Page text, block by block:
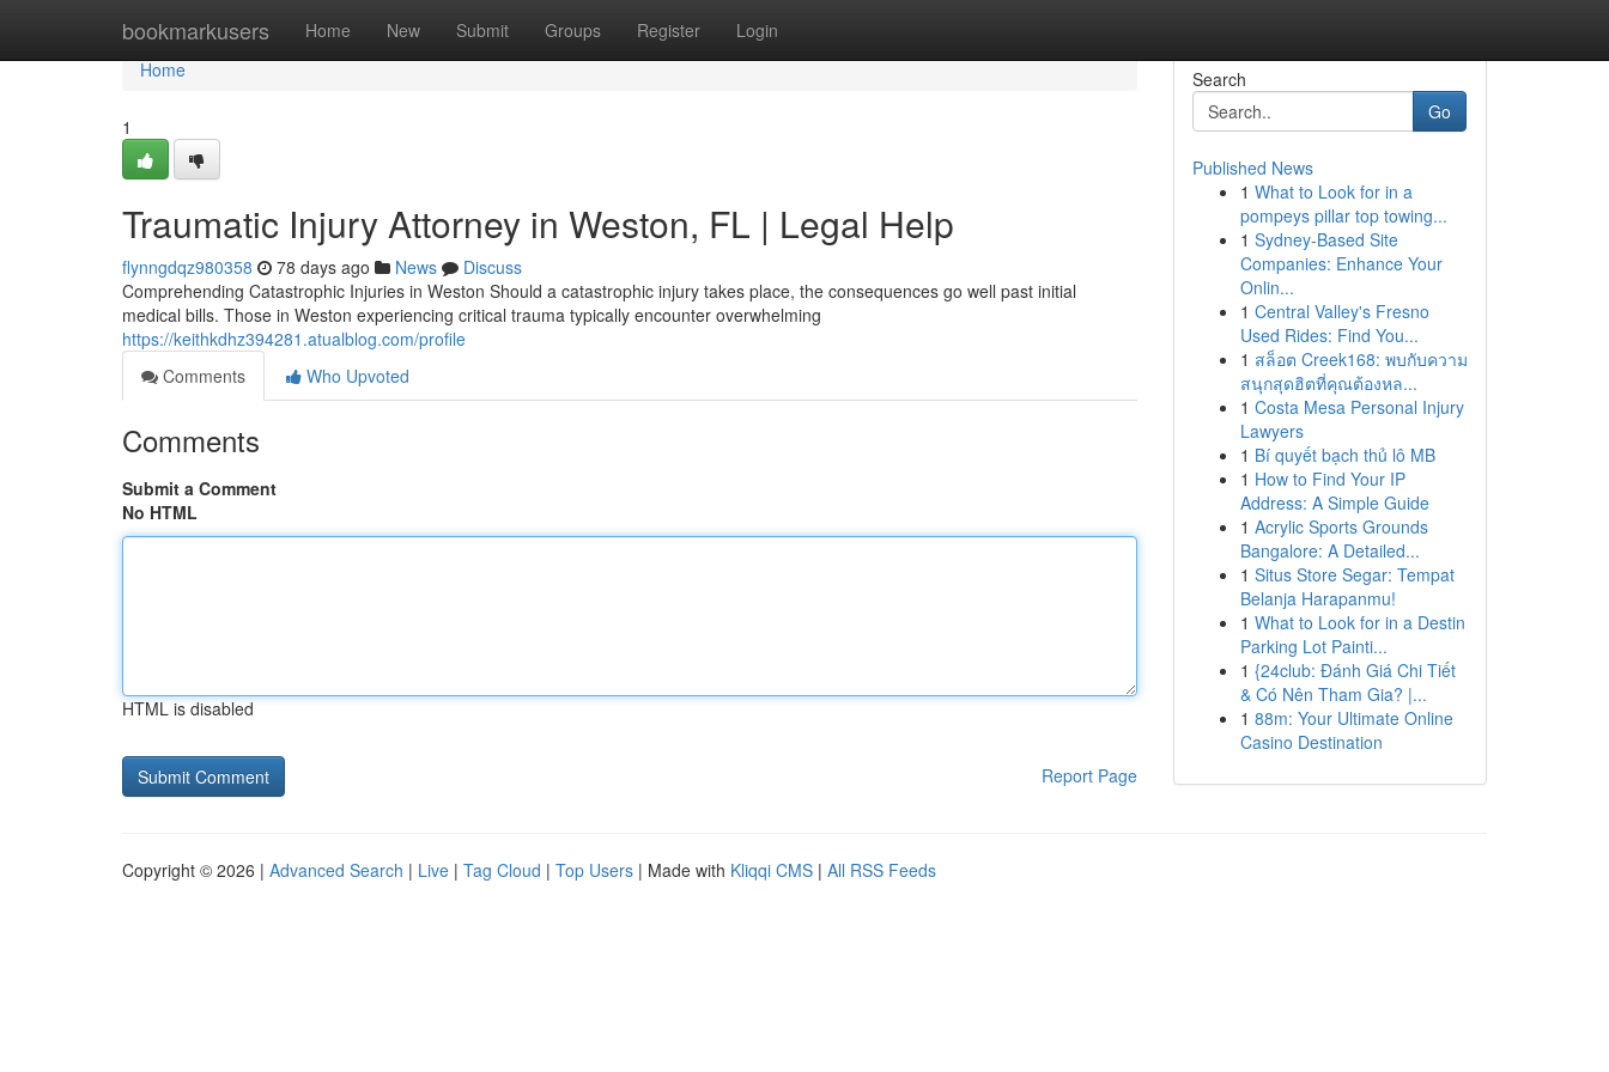
bookmarkusers Home New Submit Groups Register Login
Home
Home
1
Traumatic Injury Attorney in Weston, FL | Legal Help
flynngdqz980358 78 days ago News
Discuss
Comprehending Catastrophic Injuries in Weston Should a catastrophic injury takes place, the consequences go well past initial
medical bills. Those in Weston experiencing critical trauma typically encounter overwhelming
https://keithkdhz394281.atualblog.com/profile
Comments
Who Upvoted
Comments
Submit a Comment
No HTML
HTML is disabled
Report Page
Search
Go
Published News
1 What to Look for in a
pompeys pillar top towing...
1 Sydney-Based Site
Companies: Enhance Your
Onlin...
1 Central Valley's Fresno
Used Rides: Find You...
1 สล็อต Creek168: พบกับความ
สนุกสุดฮิตที่คุณต้องหล...
1 Costa Mesa Personal Injury
Lawyers
1 Bí quyết bạch thủ lô MB
1 How to Find Your IP
Address: A Simple Guide
1 Acrylic Sports Grounds
Bangalore: A Detailed...
1 Situs Store Segar: Tempat
Belanja Harapanmu!
1 What to Look for in a Destin
Parking Lot Painti...
1 {24club: Đánh Giá Chi Tiết
& Có Nên Tham Gia? |...
1 88m: Your Ultimate Online
Casino Destination
Copyright © 2026 | Advanced Search | Live | Tag Cloud | Top Users | Made with Kliqqi CMS | All RSS Feeds